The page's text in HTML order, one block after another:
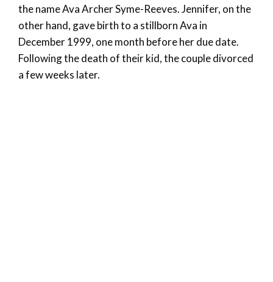
the name Ava Archer Syme-Reeves. Jennifer, on the
other hand, gave birth to a stillborn Ava in
December 1999, one month before her due date.
Following the death of their kid, the couple divorced
a few weeks later.